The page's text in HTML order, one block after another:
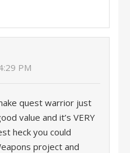
PM
quest warrior just
value and it’s VERY
heck you could
project and